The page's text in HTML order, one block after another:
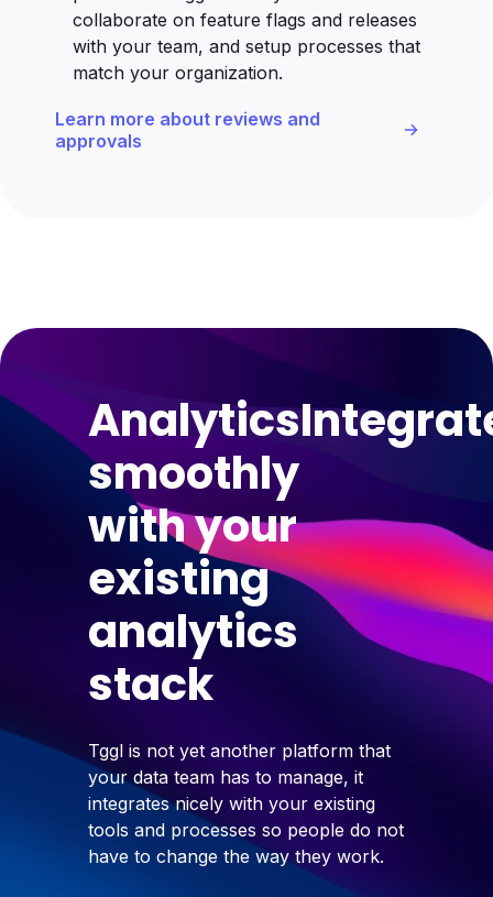
collaborate on feature flags and releases
with your team, and setup processes that
match your organization.
Learn more about reviews and
approvals
Analytics
smoothly
with your
existing
analytics
stack
Tggl is not yet another platform that
your data team has to manage, it
integrates nicely with your existing
tools and processes so people do not
have to change the way they work.